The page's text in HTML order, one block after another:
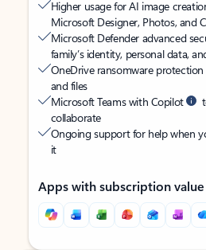
Higher usage for AI image
Microsoft Designer, Photos, and
Microsoft Defender advanced
family’s identity, personal data,
OneDrive ransomware
and files
Microsoft Teams with Copilot
collaborate
Ongoing support for help when
it
Apps with subscription value